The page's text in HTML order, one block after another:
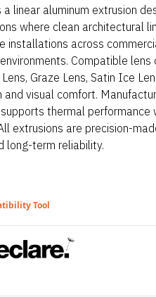
a linear aluminum extrusion
where clean architectural
installations across
Compatible lens
Graze Lens, Satin Ice
visual comfort.
thermal performance
extrusions are precision-
long-term reliability.
Tool